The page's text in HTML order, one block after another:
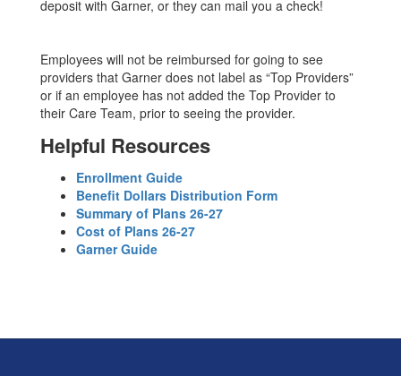
deposit with Garner, or they can mail you a check!
Employees will not be reimbursed for going to see
providers that Garner does not label as “Top Providers”
or if an employee has not added the Top Provider to
their Care Team, prior to seeing the provider.
Helpful Resources
Enrollment Guide
Benefit Dollars Distribution Form
Summary of Plans 26-27
Cost of Plans 26-27
Garner Guide